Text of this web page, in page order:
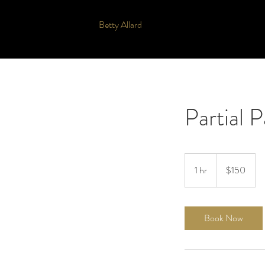
Betty Allard
Partial
1 hr
h
dollars$150
Book Now